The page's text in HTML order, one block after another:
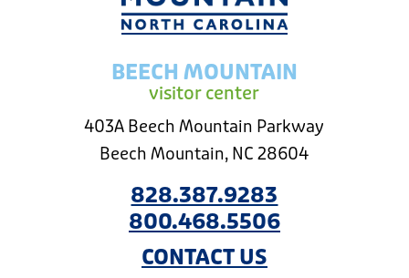
BEECH MOUNTAIN
visitor center
403A Beech Mountain Parkway
Beech Mountain, NC 28604
828.387.9283
800.468.5506
CONTACT US